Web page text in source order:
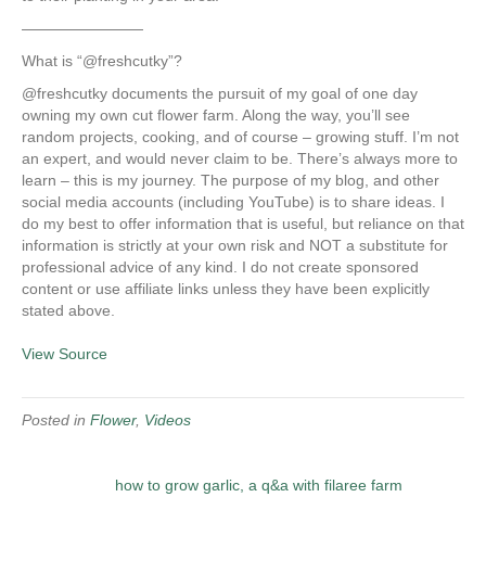
————————
What is “@freshcutky”?
@freshcutky documents the pursuit of my goal of one day
owning my own cut flower farm. Along the way, you’ll see
random projects, cooking, and of course – growing stuff. I’m not
an expert, and would never claim to be. There’s always more to
learn – this is my journey. The purpose of my blog, and other
social media accounts (including YouTube) is to share ideas. I
do my best to offer information that is useful, but reliance on that
information is strictly at your own risk and NOT a substitute for
professional advice of any kind. I do not create sponsored
content or use affiliate links unless they have been explicitly
stated above.
View Source
Posted in Flower, Videos
how to grow garlic, a q&a with filaree farm